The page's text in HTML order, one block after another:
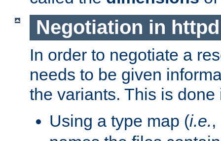
Negotiation in httpd
In order to negotiate a
needs to be given
the variants. This is
Using a type map (i.e.